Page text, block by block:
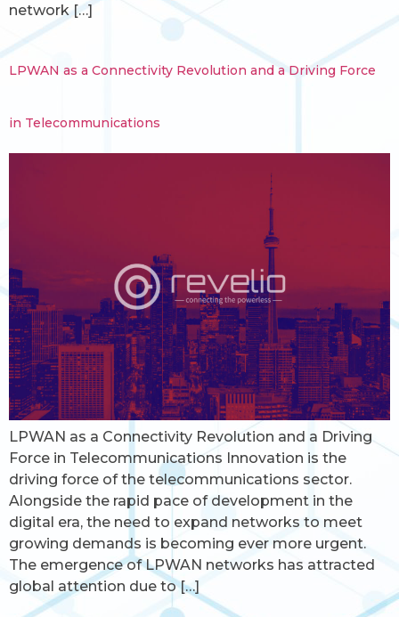
network […]
LPWAN as a Connectivity Revolution and a Driving Force
in Telecommunications
LPWAN as a Connectivity Revolution and a Driving
Force in Telecommunications Innovation is the
driving force of the telecommunications sector.
Alongside the rapid pace of development in the
digital era, the need to expand networks to meet
growing demands is becoming ever more urgent.
The emergence of LPWAN networks has attracted
global attention due to […]